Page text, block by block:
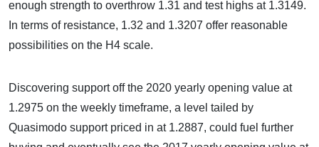
enough strength to overthrow 1.31 and test highs at 1.3149.
In terms of resistance, 1.32 and 1.3207 offer reasonable
possibilities on the H4 scale.
Discovering support off the 2020 yearly opening value at
1.2975 on the weekly timeframe, a level tailed by
Quasimodo support priced in at 1.2887, could fuel further